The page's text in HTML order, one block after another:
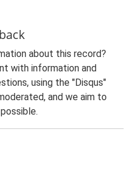
about this record?
with information and
using the "Disqus"
and we aim to